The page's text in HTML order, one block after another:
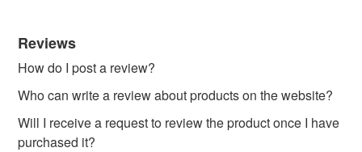
Reviews
How do I post a review?
Who can write a review about products on the website?
Will I receive a request to review the product once I have
purchased it?